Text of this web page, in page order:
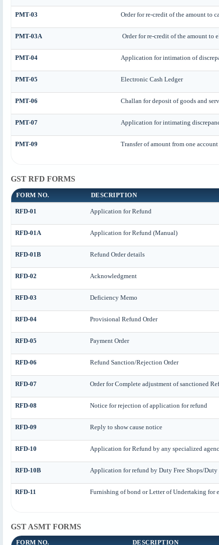
PMT-03 Order for re-credit of the amount to
PMT-03A Order for re-credit of the amount to
PMT-04 Application for intimation of
PMT-05 Electronic Cash Ledger
PMT-06 Challan for deposit of goods and
PMT-07 Application for intimating
PMT-09 Transfer of amount from one
GST RFD FORMS
FORM NO. DESCRIPTION
RFD-01 Application for Refund
RFD-01A Application for Refund (Manual)
RFD-01B Refund Order details
RFD-02 Acknowledgment
RFD-03 Deficiency Memo
RFD-04 Provisional Refund Order
RFD-05 Payment Order
RFD-06 Refund Sanction/Rejection Order
RFD-07 Order for Complete adjustment of sanctioned
RFD-08 Notice for rejection of application for refund
RFD-09 Reply to show cause notice
RFD-10 Application for Refund by any specialized
RFD-10B Application for refund by Duty Free Shops/
RFD-11 Furnishing of bond or Letter of Undertaking for
GST ASMT FORMS
FORM NO. DESCRIPTION